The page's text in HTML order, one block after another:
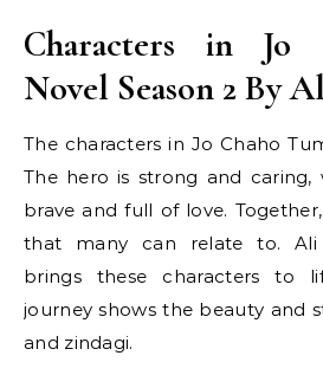
Characters in Jo
Novel Season 2 By
The characters in Jo Chaho
The hero is strong and caring,
brave and full of love.
that many can relate to. Ali
brings these characters to
journey shows the beauty and
and zindagi.